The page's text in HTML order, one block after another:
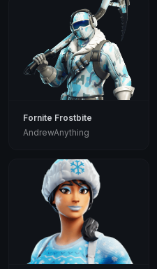
Fornite Frostbite
AndrewAnything